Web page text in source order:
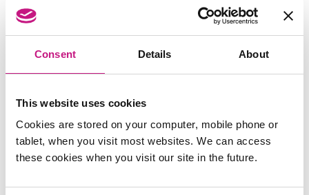
Consent Details About
This website uses cookies
Cookies are stored on your computer, mobile phone or
tablet, when you visit most websites. We can access
these cookies when you visit our site in the future.